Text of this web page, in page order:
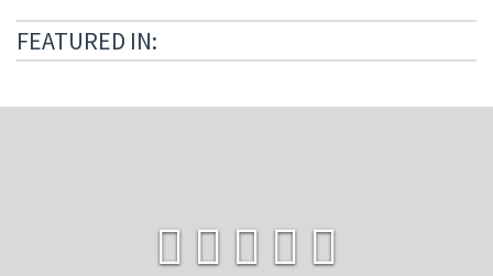
FEATURED IN: